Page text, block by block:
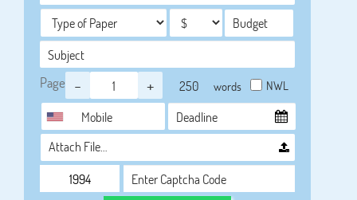
Page - + words NWL
Attach File…